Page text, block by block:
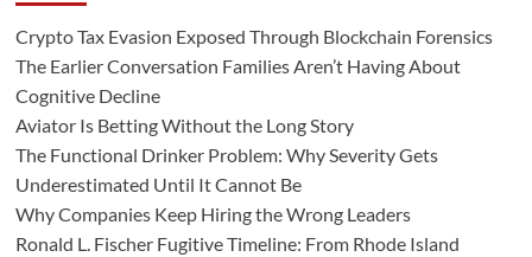
Crypto Tax Evasion Exposed Through Blockchain Forensics
The Earlier Conversation Families Aren’t Having About
Cognitive Decline
Aviator Is Betting Without the Long Story
The Functional Drinker Problem: Why Severity Gets
Underestimated Until It Cannot Be
Why Companies Keep Hiring the Wrong Leaders
Ronald L. Fischer Fugitive Timeline: From Rhode Island